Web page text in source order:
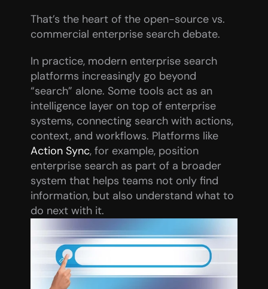
That’s the heart of the open-source vs.
commercial enterprise search debate.
In practice, modern enterprise search
platforms increasingly go beyond
“search” alone. Some tools act as an
intelligence layer on top of enterprise
systems, connecting search with actions,
context, and workflows. Platforms like
Action Sync, for example, position
enterprise search as part of a broader
system that helps teams not only find
information, but also understand what to
do next with it.